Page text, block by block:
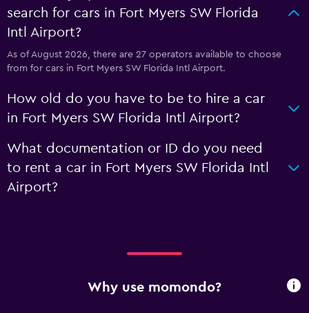
search for cars in Fort Myers SW Florida
Intl Airport?
As of August 2026, there are 27 operators available to choose
from for cars in Fort Myers SW Florida Intl Airport.
How old do you have to be to hire a car
in Fort Myers SW Florida Intl Airport?
What documentation or ID do you need
to rent a car in Fort Myers SW Florida Intl
Airport?
Why use momondo?